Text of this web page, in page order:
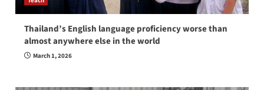
Thailand’s English language proficiency worse than
almost anywhere else in the world
March 1, 2026